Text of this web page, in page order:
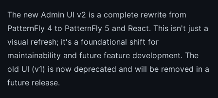
The new Admin UI v2 is a complete rewrite from
PatternFly 4 to PatternFly 5 and React. This isn't just a
visual refresh; it's a foundational shift for
maintainability and future feature development. The
old UI (v1) is now deprecated and will be removed in a
future release.